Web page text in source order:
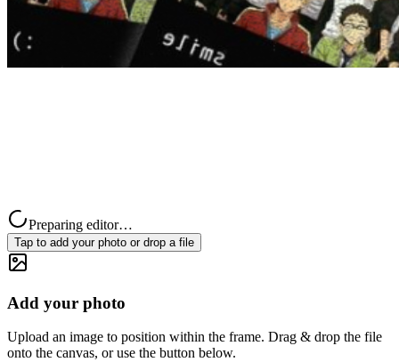
Preparing editor…
Tap to add your photo or drop a file
Add your photo
Upload an image to position within the frame. Drag & drop the file
onto the canvas, or use the button below.